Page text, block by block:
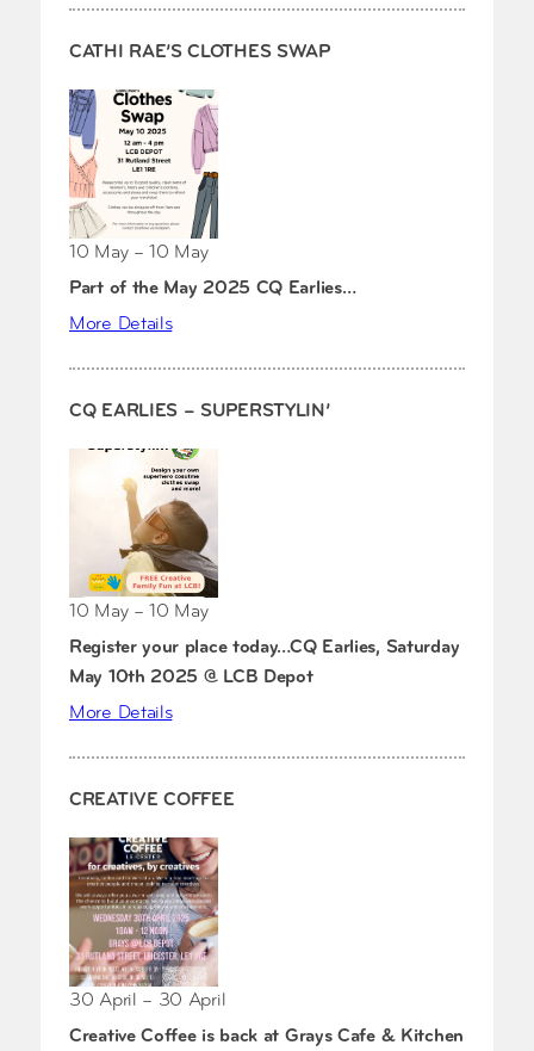
CATHI RAE’S CLOTHES SWAP
10 May – 10 May
Part of the May 2025 CQ Earlies…
More Details
CQ EARLIES – SUPERSTYLIN’
10 May – 10 May
Register your place today…CQ Earlies, Saturday
May 10th 2025 @ LCB Depot
More Details
CREATIVE COFFEE
30 April – 30 April
Creative Coffee is back at Grays Cafe & Kitchen